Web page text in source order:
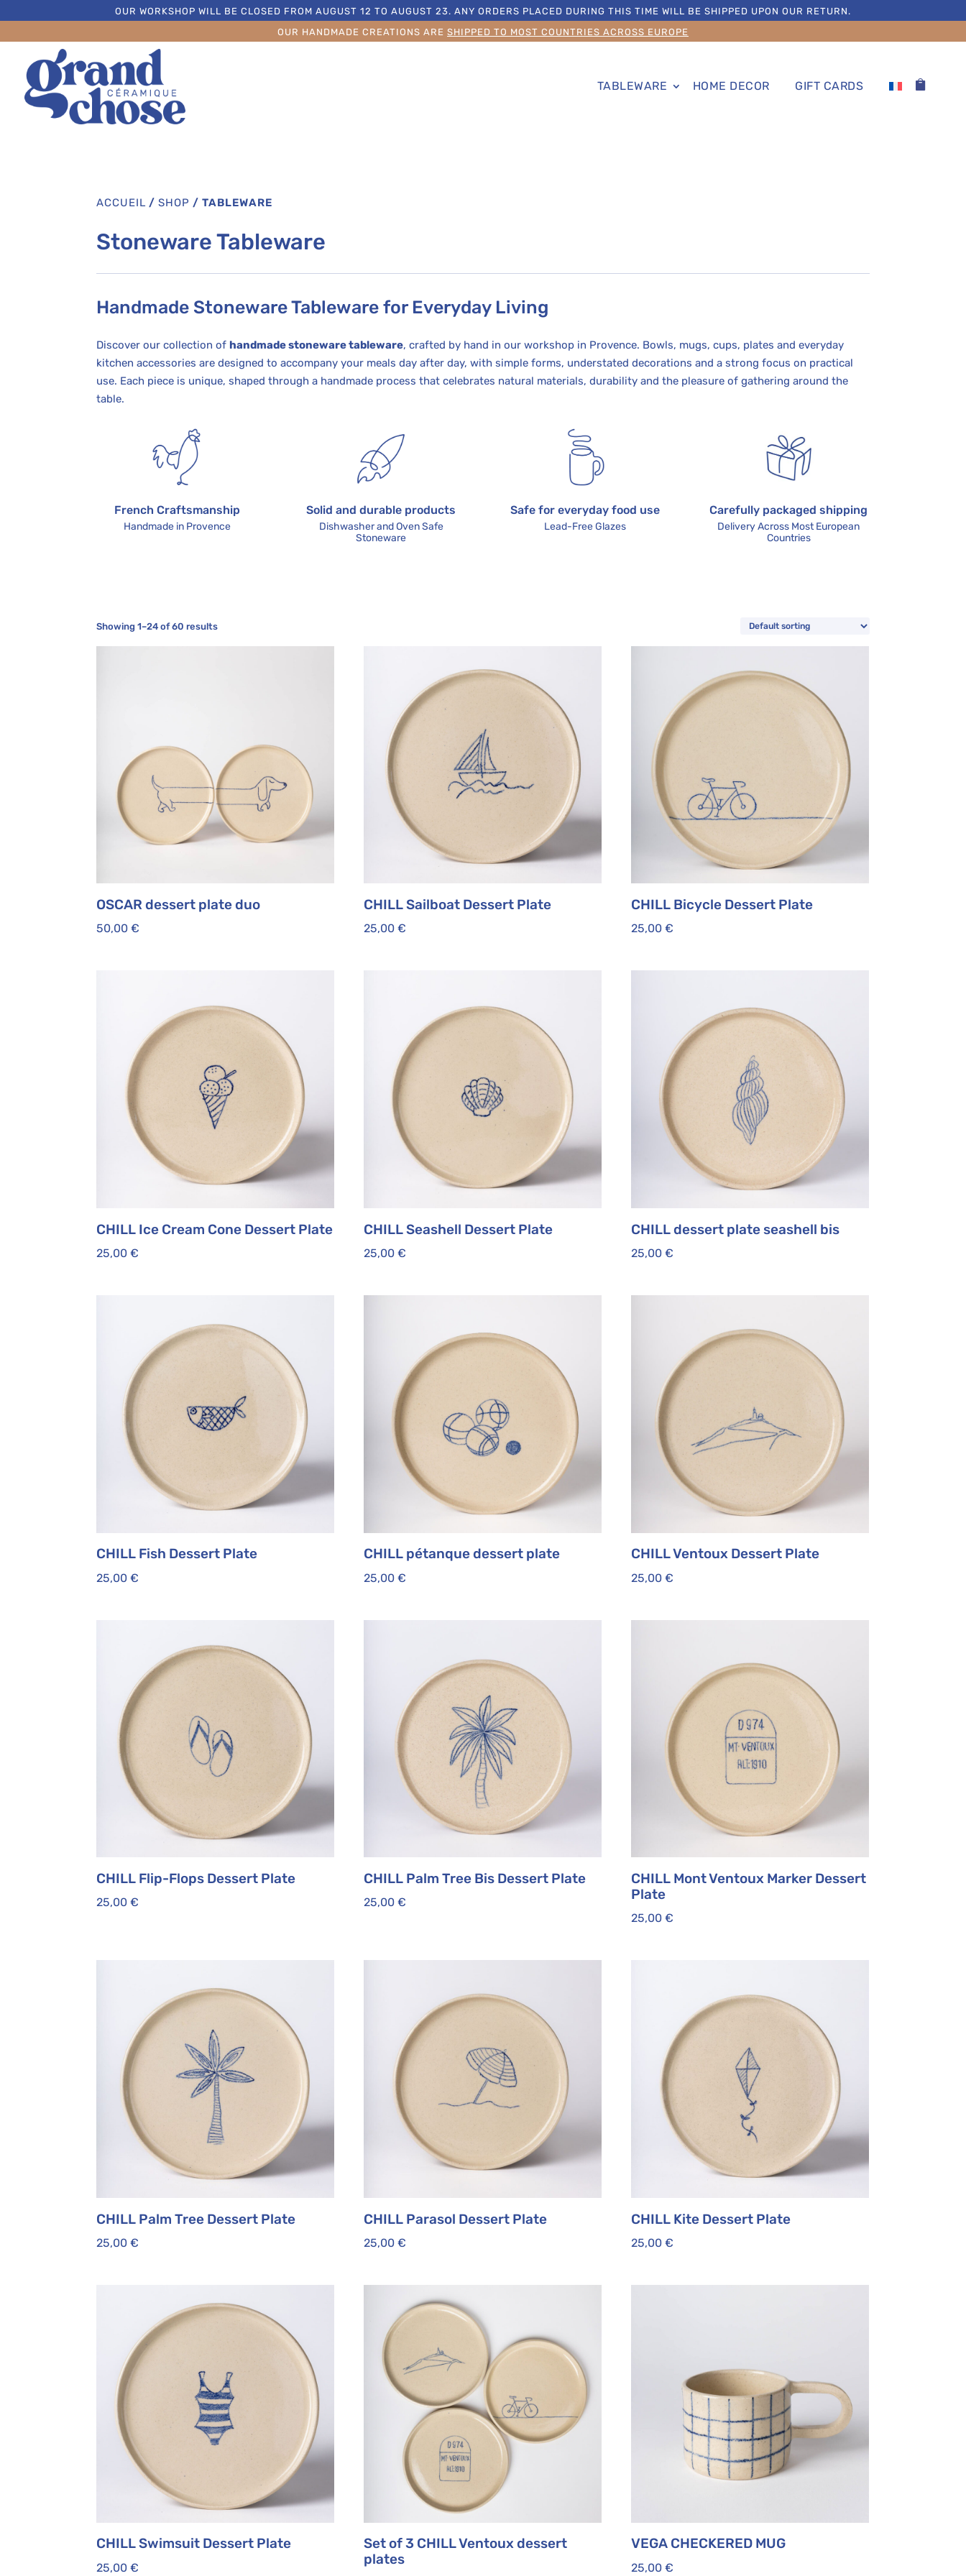
OUR WORKSHOP WILL BE CLOSED FROM AUGUST 12 TO AUGUST 23. ANY ORDERS PLACED DURING THIS TIME WILL BE SHIPPED UPON OUR RETURN.
OUR HANDMADE CREATIONS ARE SHIPPED TO MOST COUNTRIES ACROSS EUROPE
TABLEWARE HOME DECOR GIFT CARDS
ACCUEIL /SHOP /TABLEWARE
Stoneware Tableware
Handmade Stoneware Tableware for Everyday Living
Discover our collection of handmade stoneware tableware, crafted by hand in our workshop in Provence. Bowls, mugs, cups, plates and everyday
kitchen accessories are designed to accompany your meals day after day, with simple forms, understated decorations and a strong focus on practical
use. Each piece is unique, shaped through a handmade process that celebrates natural materials, durability and the pleasure of gathering around the
table.
French Craftsmanship
Handmade in Provence
Solid and durable products
Dishwasher and Oven Safe
Stoneware
Safe for everyday food use
Lead-Free Glazes
Carefully packaged shipping
Delivery Across Most European
Countries
Showing 1–24 of 60 results
OSCAR dessert plate duo
50,00€
CHILL Sailboat Dessert Plate
25,00€
CHILL Bicycle Dessert Plate
25,00 €
CHILL Ice Cream Cone Dessert Plate
25,00€
CHILL Seashell Dessert Plate
25,00€
CHILL dessert plate seashell bis
25,00 €
CHILL Fish Dessert Plate
25,00€
CHILL pétanque dessert plate
25,00€
CHILL Ventoux Dessert Plate
25,00 €
CHILL Flip-Flops Dessert Plate
25,00€
CHILL Palm Tree Bis Dessert Plate
25,00€
CHILL Mont Ventoux Marker Dessert
Plate
25,00 €
CHILL Palm Tree Dessert Plate
25,00€
CHILL Parasol Dessert Plate
25,00€
CHILL Kite Dessert Plate
25,00 €
CHILL Swimsuit Dessert Plate
25,00€
Set of 3 CHILL Ventoux dessert
plates
VEGA CHECKERED MUG
25,00 €